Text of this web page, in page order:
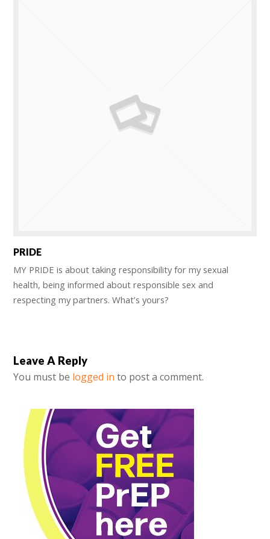
PRIDE
MY PRIDE is about taking responsibility for my sexual
health, being informed about responsible sex and
respecting my partners. What’s yours?
Leave A Reply
You must be logged in to post a comment.